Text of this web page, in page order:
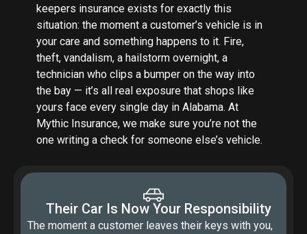
keepers insurance exists for exactly this
situation: the moment a customer’s vehicle is in
your care and something happens to it. Fire,
theft, vandalism, a hailstorm overnight, a
technician who clips a bumper on the way into
the bay — it’s all real exposure that shops like
yours face every single day in Alabama. At
Mythic Insurance, we make sure you’re not the
one writing a check for someone else’s vehicle.
Their Car Is Now Your Responsibility
The moment a customer leaves their keys with you,